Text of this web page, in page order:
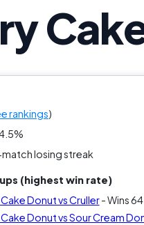
rankings)
losing streak
(highest win rate)
Donut vs Cruller- Wins
Donut vs Sour Cream